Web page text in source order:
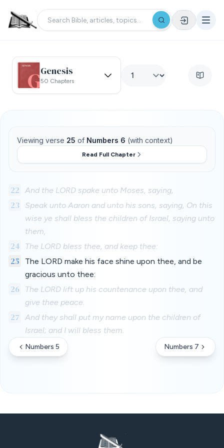
Genesis
50 Chapters
Viewing verse 25 of Numbers 6 (with context)
Read Full Chapter
22 And the LORD spake unto Moses, saying,
23
Speak unto Aaron and unto his sons, saying, On this
wise ye shall bless the children of Israel, saying unto
them,
24 The LORD bless thee, and keep thee:
25
The LORD make his face shine upon thee, and be
gracious unto thee:
26
The LORD lift up his countenance upon thee, and
give thee peace.
27
And they shall put my name upon the children of
Israel; and I will bless them.
Numbers 5 Numbers 7